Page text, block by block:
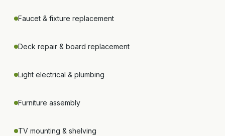
Faucet & fixture replacement
Deck repair & board replacement
Light electrical & plumbing
Furniture assembly
TV mounting & shelving